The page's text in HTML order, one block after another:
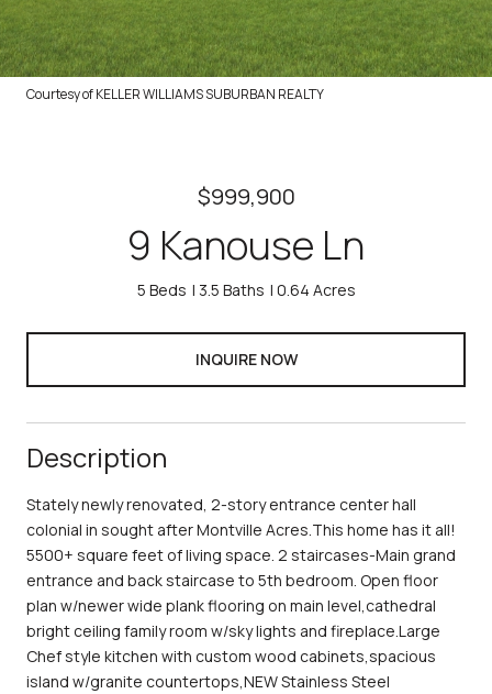
Courtesy of KELLER WILLIAMS SUBURBAN REALTY
$999,900
9 Kanouse Ln
5 Beds 3.5 Baths 0.64 Acres
INQUIRE NOW
Description
Stately newly renovated, 2-story entrance center hall
colonial in sought after Montville Acres.This home has it all!
5500+ square feet of living space. 2 staircases-Main grand
entrance and back staircase to 5th bedroom. Open floor
plan w/newer wide plank flooring on main level,cathedral
bright ceiling family room w/sky lights and fireplace.Large
Chef style kitchen with custom wood cabinets,spacious
island w/granite countertops,NEW Stainless Steel